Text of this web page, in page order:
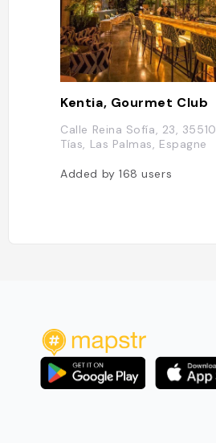
Kentia, Gourmet Club
Calle Reina Sofía, 23, 35510
Tías, Las Palmas, Espagne
Added by168users